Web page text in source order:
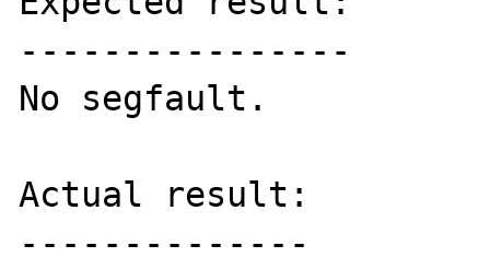
----------------
No segfault.
Actual result:
--------------